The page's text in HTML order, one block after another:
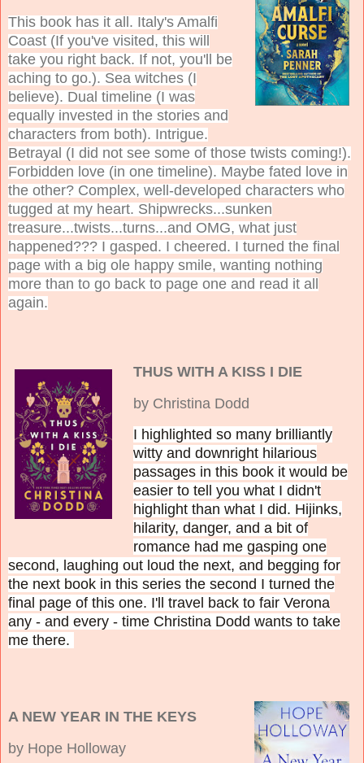
This book has it all. Italy's Amalfi
Coast (If you've visited, this will
take you right back. If not, you'll be
aching to go.). Sea witches (I
believe). Dual timeline (I was
equally invested in the stories and
characters from both). Intrigue.
Betrayal (I did not see some of those twists coming!).
Forbidden love (in one timeline). Maybe fated love in
the other? Complex, well-developed characters who
tugged at my heart. Shipwrecks...sunken
treasure...twists...turns...and OMG, what just
happened??? I gasped. I cheered. I turned the final
page with a big ole happy smile, wanting nothing
more than to go back to page one and read it all
again.
THUS WITH A KISS I DIE
by Christina Dodd
I highlighted so many brilliantly
witty and downright hilarious
passages in this book it would be
easier to tell you what I didn't
highlight than what I did. Hijinks,
hilarity, danger, and a bit of
romance had me gasping one
second, laughing out loud the next, and begging for
the next book in this series the second I turned the
final page of this one. I'll travel back to fair Verona
any - and every - time Christina Dodd wants to take
me there.
A NEW YEAR IN THE KEYS
by Hope Holloway